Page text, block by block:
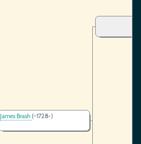
James Brash(~1728-)